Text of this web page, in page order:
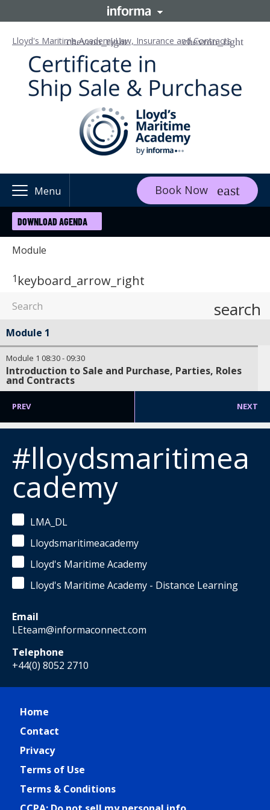
Lloyd's Maritime AcademyLaw, Insurance and Contracts
Menu Book Now
DOWNLOAD AGENDA
Module
1 keyboard_arrow_right
search
Module 1
Module 1 08:30- 09:30
Introduction to Sale and Purchase, Parties, Roles
and Contracts
PREV NEXT
#lloydsmaritimea
cademy
LMA_DL
Lloydsmaritimeacademy
Lloyd's Maritime Academy
Lloyd's Maritime Academy - Distance Learning
Email
LEteam@informaconnect.com
Telephone
+44(0) 8052 2710
Home
Contact
Privacy
Terms of Use
Terms & Conditions